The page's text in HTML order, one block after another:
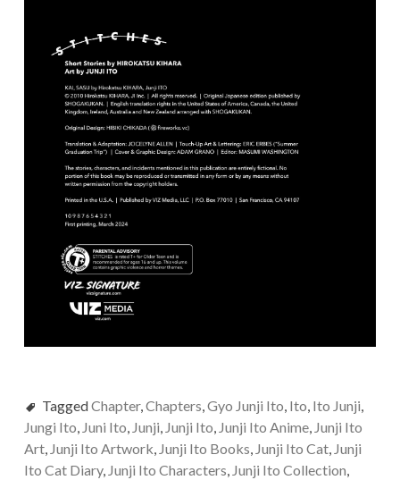
TaggedChapter,Chapters,Gyo Junji Ito, Ito, Ito Junji,
Jungi Ito, Juni Ito, Junji, Junji Ito, Junji Ito Anime, Junji Ito
Art, Junji Ito Artwork, Junji Ito Books, Junji Ito Cat, Junji
Ito Cat Diary, Junji Ito Characters, Junji Ito Collection,